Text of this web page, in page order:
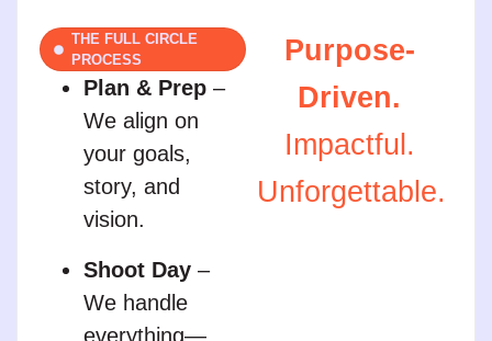
THE FULL CIRCLE
PROCESS
Plan & Prep –
We align on
your goals,
story, and
vision.
Shoot Day –
We handle
everything—
Purpose-
Driven.
Impactful.
Unforgettable.